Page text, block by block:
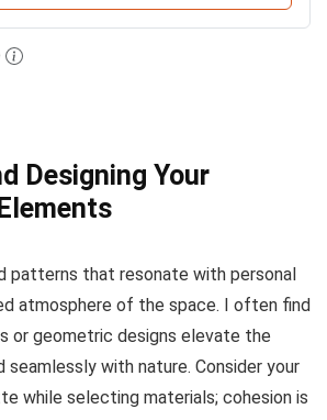
Designing Your
patterns that resonate with personal
atmosphere of the space. I often find
or geometric designs elevate the
with nature. Consider your
while selecting materials; cohesion is